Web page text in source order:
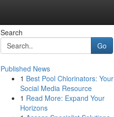
Search
Go
Published News
1 Best Pool Chlorinators: Your
Social Media Resource
1 Read More: Expand Your
Horizons